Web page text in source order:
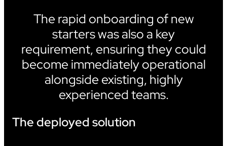
The rapid onboarding of new
starters was also a key
requirement, ensuring they could
become immediately operational
alongside existing, highly
experienced teams.
The deployed solution